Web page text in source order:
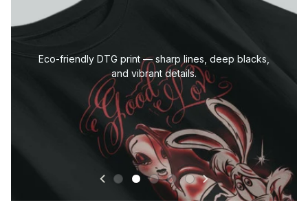
Eco-friendly DTG print — sharp lines, deep blacks,
and vibrant details.